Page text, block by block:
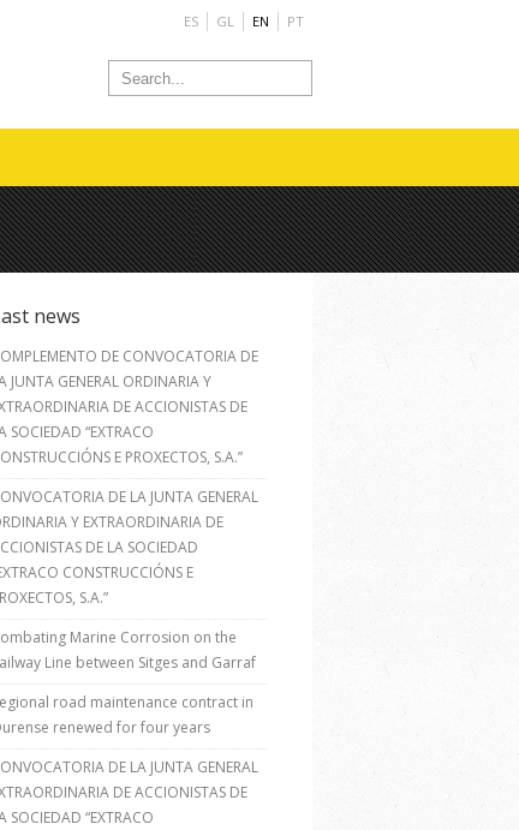
ES GL EN PT
news
DE CONVOCATORIA DE
JUNTA GENERAL ORDINARIA Y
DE ACCIONISTAS DE
SOCIEDAD “EXTRACO
E PROXECTOS, S.A.”
DE LA JUNTA GENERAL
Y EXTRAORDINARIA DE
DE LA SOCIEDAD
CONSTRUCCIÓNS E
S.A.”
Marine Corrosion on the
Line between Sitges and Garraf
road maintenance contract in
renewed for four years
DE LA JUNTA GENERAL
DE ACCIONISTAS DE
SOCIEDAD “EXTRACO